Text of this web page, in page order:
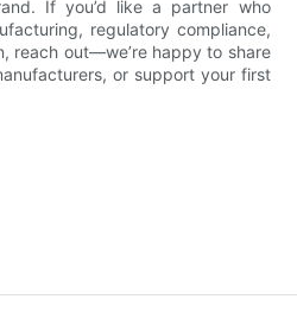
If you’d like a partner who
regulatory compliance,
reach out—we’re happy to share
or support your first